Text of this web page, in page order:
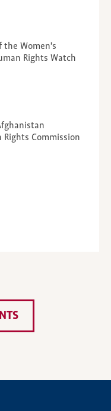
the Women's
Rights Watch
Rights Commission